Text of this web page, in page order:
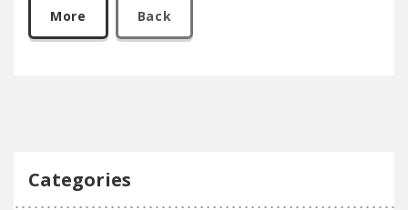
More Back
Categories